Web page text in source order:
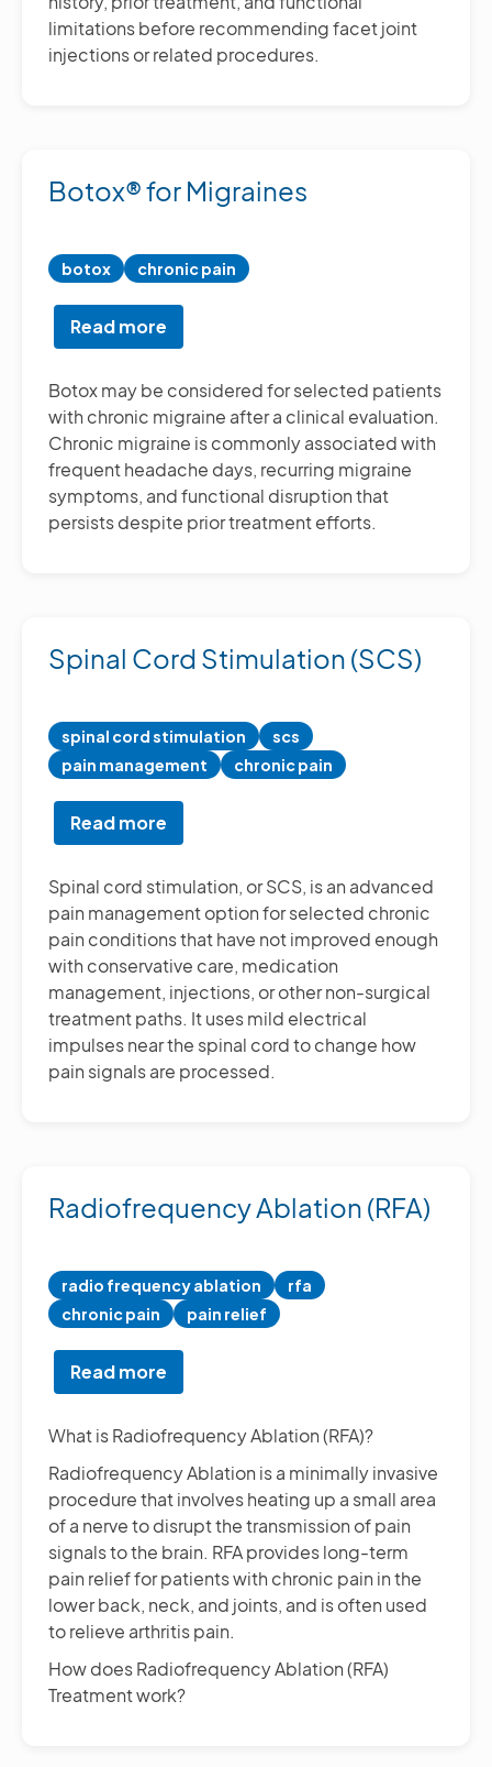
limitations before recommending facet joint
injections or related procedures.
Botox® for Migraines
botox chronic pain
Read more
Botox®
Migraines
Botox may be considered for selected patients
with chronic migraine after a clinical evaluation.
Chronic migraine is commonly associated with
frequent headache days, recurring migraine
symptoms, and functional disruption that
persists despite prior treatment efforts.
Spinal Cord Stimulation (SCS)
spinal cord stimulation
scs
pain management
chronic pain
Read more
Spinal
Cord
Stimulation
(SCS)
Spinal cord stimulation, or SCS, is an advanced
pain management option for selected chronic
pain conditions that have not improved enough
with conservative care, medication
management, injections, or other non-surgical
treatment paths. It uses mild electrical
impulses near the spinal cord to change how
pain signals are processed.
Radiofrequency Ablation (RFA)
radio frequency ablation
rfa
chronic pain
pain relief
Read more
Radiofrequency
(RFA)
What is Radiofrequency Ablation (RFA)?
Radiofrequency Ablation is a minimally invasive
procedure that involves heating up a small area
of a nerve to disrupt the transmission of pain
signals to the brain. RFA provides long-term
pain relief for patients with chronic pain in the
lower back, neck, and joints, and is often used
to relieve arthritis pain.
How does Radiofrequency Ablation (RFA)
Treatment work?